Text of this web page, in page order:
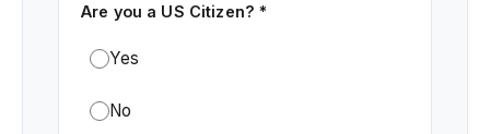
Are you a US Citizen? *
Yes
No